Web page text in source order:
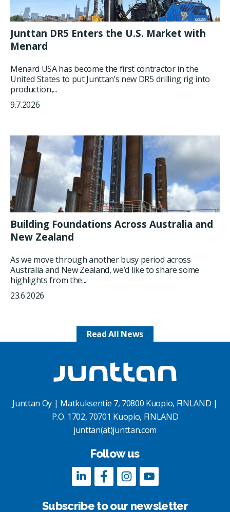
Junttan DR5 Enters the U.S. Market with
Menard
Menard USA has become the first contractor in the
United States to put Junttan’s new DR5 drilling rig into
production,...
9.7.2026
Building Foundations Across Australia and
New Zealand
As we move through another busy period across
Australia and New Zealand, we’d like to share some
highlights from the...
23.6.2026
Read All News
Junttan Oy | Matkuksentie 7, 70800 Kuopio, FINLAND |
P.O. 1702, 70701 Kuopio, FINLAND
junttan(at)junttan.com
Follow us
Subscribe to our newsletter